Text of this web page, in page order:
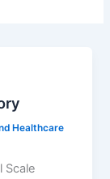
Healthcare
Scale